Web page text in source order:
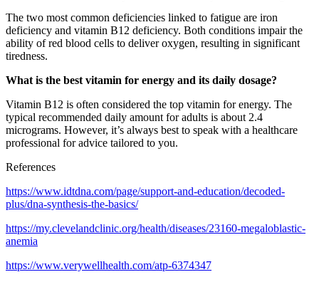
The two most common deficiencies linked to fatigue are iron
deficiency and vitamin B12 deficiency. Both conditions impair the
ability of red blood cells to deliver oxygen, resulting in significant
tiredness.
What is the best vitamin for energy and its daily dosage?
Vitamin B12 is often considered the top vitamin for energy. The
typical recommended daily amount for adults is about 2.4
micrograms. However, it’s always best to speak with a healthcare
professional for advice tailored to you.
References
https://www.idtdna.com/page/support-and-education/decoded-
plus/dna-synthesis-the-basics/
https://my.clevelandclinic.org/health/diseases/23160-megaloblastic-
anemia
https://www.verywellhealth.com/atp-6374347